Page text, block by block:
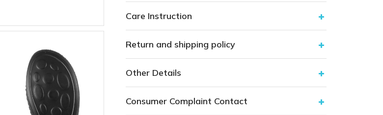
Care Instruction
Return and shipping policy
Other Details
Consumer Complaint Contact